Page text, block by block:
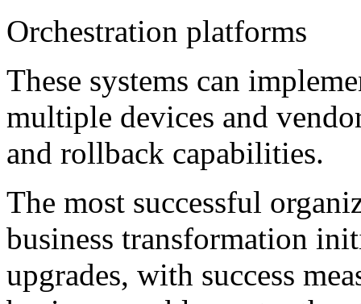
Orchestration platforms
These systems can
multiple devices and
and rollback capabilities.
The most successful
business transformation
upgrades, with success